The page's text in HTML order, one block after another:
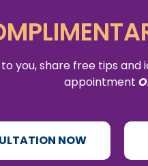
you, share free tips
appointment
NOW